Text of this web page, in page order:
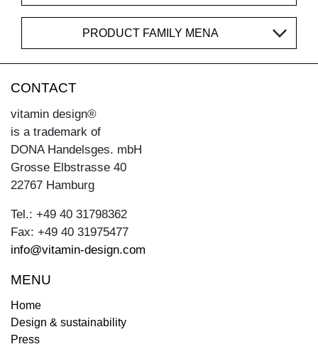
PRODUCT FAMILY MENA
CONTACT
vitamin design®
is a trademark of
DONA Handelsges. mbH
Grosse Elbstrasse 40
22767 Hamburg
Tel.: +49 40 31798362
Fax: +49 40 31975477
info@vitamin-design.com
MENU
Home
Design & sustainability
Press